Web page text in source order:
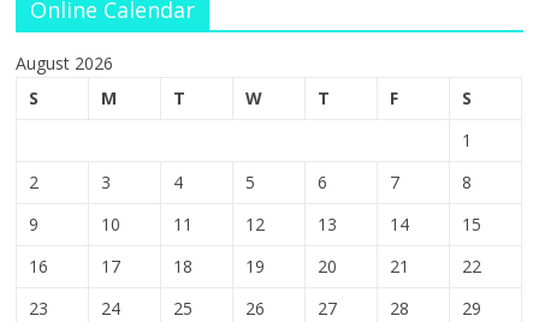
Online Calendar
August 2026
S
M T W T F
S
1
2
3 4 5 6 7
8
9
10 11 12 13 14
15
16
17 18 19 20 21
22
23
24 25 26 27 28
29